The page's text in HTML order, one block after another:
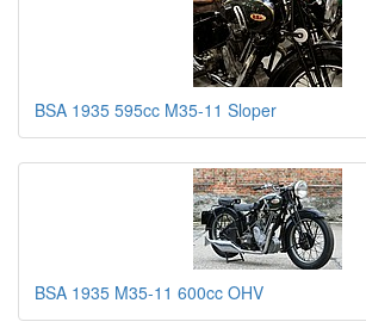
BSA 1935 595cc M35-11 Sloper
BSA 1935 M35-11 600cc OHV